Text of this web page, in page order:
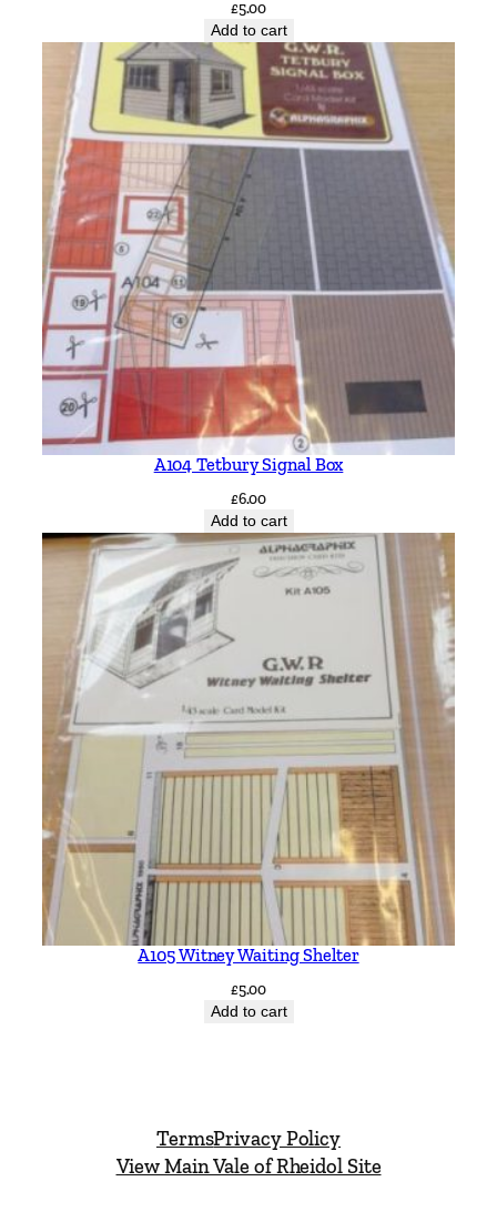
£5.00
Add to cart
A104 Tetbury Signal Box
£6.00
Add to cart
A105 Witney Waiting Shelter
£5.00
Add to cart
TermsPrivacy Policy
View Main Vale of Rheidol Site